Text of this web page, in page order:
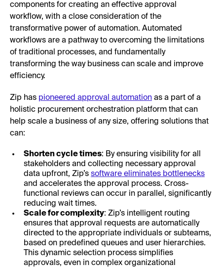
components for creating an effective approval
workflow, with a close consideration of the
transformative power of automation. Automated
workflows are a pathway to overcoming the limitations
of traditional processes, and fundamentally
transforming the way business can scale and improve
efficiency.
Zip has pioneered approval automation as a part of a
holistic procurement orchestration platform that can
help scale a business of any size, offering solutions that
can:
Shorten cycle times: By ensuring visibility for all
stakeholders and collecting necessary approval
data upfront, Zip’s software eliminates bottlenecks
and accelerates the approval process. Cross-
functional reviews can occur in parallel, significantly
reducing wait times.
Scale for complexity: Zip’s intelligent routing
ensures that approval requests are automatically
directed to the appropriate individuals or subteams,
based on predefined queues and user hierarchies.
This dynamic selection process simplifies
approvals, even in complex organizational